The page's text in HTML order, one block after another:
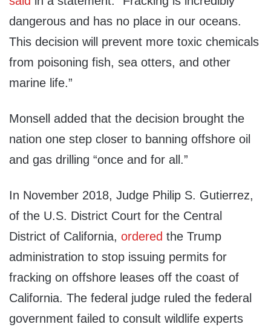
dangerous and has no place in our oceans.
This decision will prevent more toxic chemicals
from poisoning fish, sea otters, and other
marine life.”
Monsell added that the decision brought the
nation one step closer to banning offshore oil
and gas drilling “once and for all.”
In November 2018, Judge Philip S. Gutierrez,
of the U.S. District Court for the Central
District of California, ordered the Trump
administration to stop issuing permits for
fracking on offshore leases off the coast of
California. The federal judge ruled the federal
government failed to consult wildlife experts